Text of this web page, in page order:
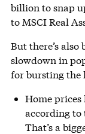
billion to snap
to MSCI Real
But there’s
slowdown in
for bursting the
Home prices
according to
That’s a